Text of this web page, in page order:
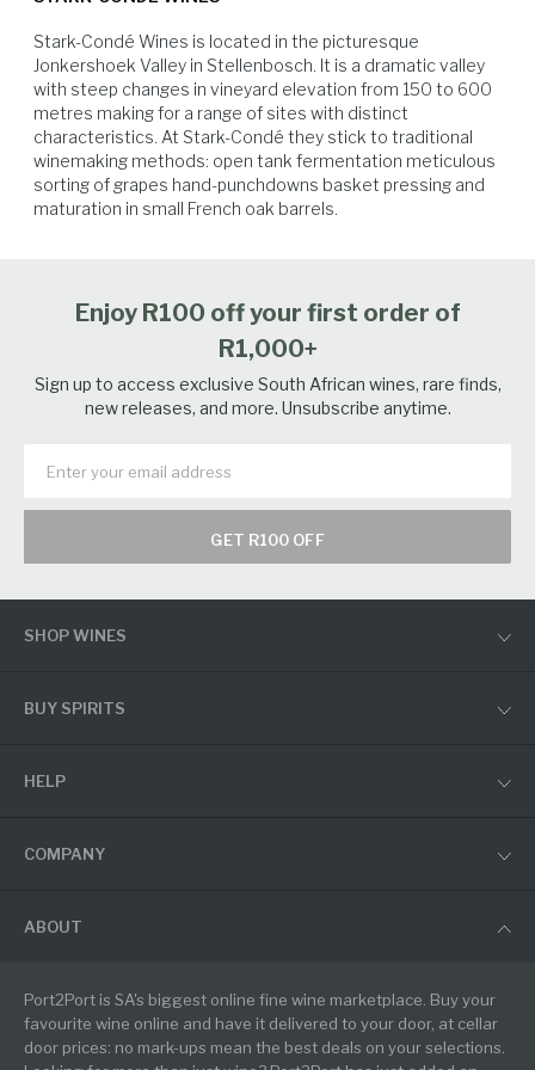
Game Birds Poultry Game Fish
Stark-Condé Wines is located in the picturesque
Jonkershoek Valley in Stellenbosch. It is a dramatic valley
with steep changes in vineyard elevation from 150 to 600
metres making for a range of sites with distinct
characteristics. At Stark-Condé they stick to traditional
winemaking methods: open tank fermentation meticulous
sorting of grapes hand-punchdowns basket pressing and
maturation in small French oak barrels.
Enjoy R100 off your first order of
R1,000+
Sign up to access exclusive South African wines, rare finds,
new releases, and more. Unsubscribe anytime.
GET R100 OFF
SHOP WINES
BUY SPIRITS
HELP
COMPANY
ABOUT
Port2Port is SA's biggest online fine wine marketplace. Buy your
favourite wine online and have it delivered to your door, at cellar
door prices: no mark-ups mean the best deals on your selections.